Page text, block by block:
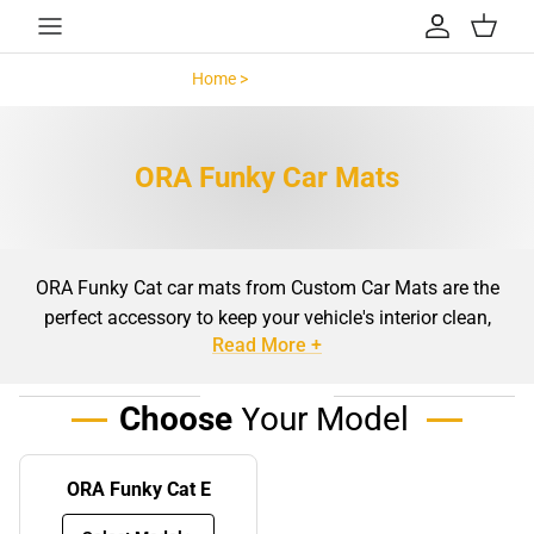
Skip to content
Account
Cart
Home >
ORA Funky Car Mats
ORA Funky Cat car mats from Custom Car Mats are the
perfect accessory to keep your vehicle's interior clean,
stylish, and well-protected. Designed specifically for the
mats are precision-cut to fit your car's unique dimensions
with ease. Whether you're looking to maintain the pristine
condition of your car's flooring or add a touch of personal
style, our ORA Funky Cat car mats provide the ideal
solution. Made from high-quality materials, these mats
Read More +
Choose Your Model
ORA Funky Cat E